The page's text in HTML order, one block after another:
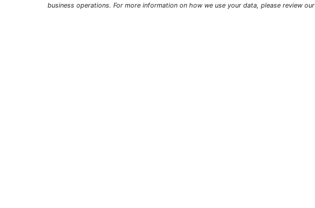
business operations. For more information on how we use your data, please review our